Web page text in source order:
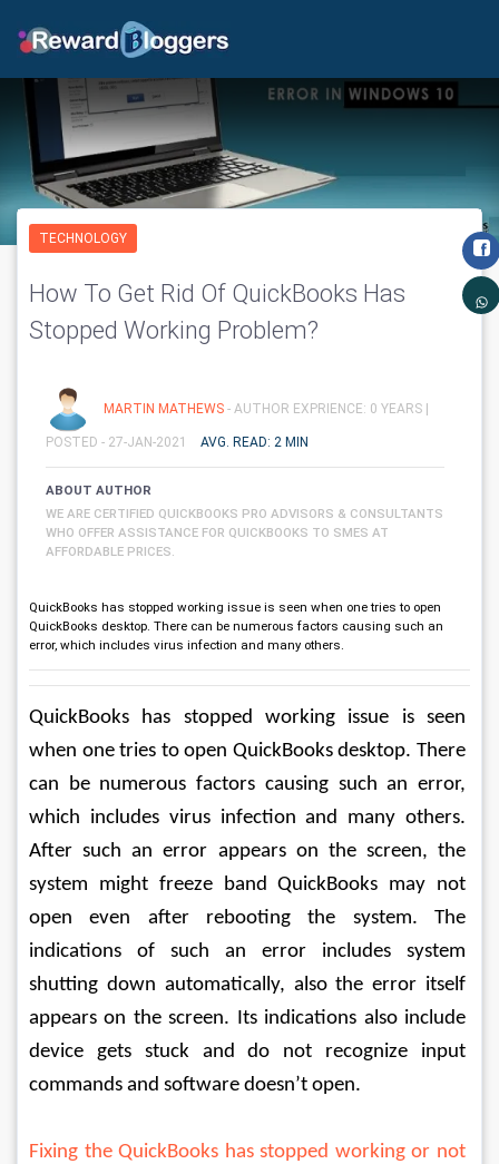
TECHNOLOGY
How To Get Rid Of QuickBooks Has
Stopped Working Problem?
MARTIN MATHEWS - AUTHOR EXPRIENCE: 0 YEARS |
POSTED - 27-JAN-2021 AVG. READ: 2 MIN
ABOUT AUTHOR
WE ARE CERTIFIED QUICKBOOKS PRO ADVISORS & CONSULTANTS
WHO OFFER ASSISTANCE FOR QUICKBOOKS TO SMES AT
AFFORDABLE PRICES.
QuickBooks has stopped working issue is seen when one tries to open
QuickBooks desktop. There can be numerous factors causing such an
error, which includes virus infection and many others.
QuickBooks has stopped working issue is seen
when one tries to open QuickBooks desktop. There
can be numerous factors causing such an error,
which includes virus infection and many others.
After such an error appears on the screen, the
system might freeze band QuickBooks may not
open even after rebooting the system. The
indications of such an error includes system
shutting down automatically, also the error itself
appears on the screen. Its indications also include
device gets stuck and do not recognize input
commands and software doesn’t open.
Fixing the QuickBooks has stopped working or not